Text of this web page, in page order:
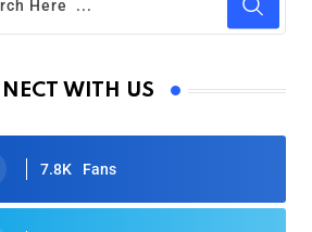
WITH US
7.8K Fans